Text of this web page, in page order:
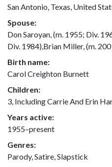
San Antonio, Texas, United
Spouse:
Don Saroyan, (m. 1955; Div.
Div. 1984),Brian Miller, (m.
Birth name:
Carol Creighton Burnett
Children:
3, Including Carrie And Erin
Years active:
1955–present
Genres:
Parody, Satire, Slapstick